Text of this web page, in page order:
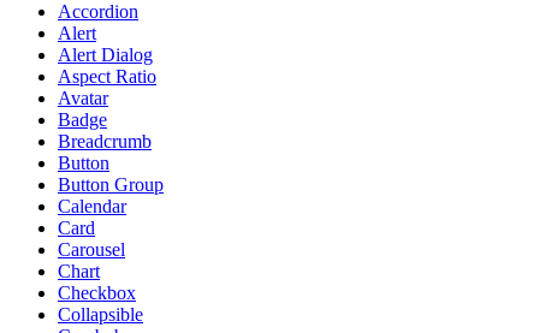
Accordion
Alert
Alert Dialog
Aspect Ratio
Avatar
Badge
Breadcrumb
Button
Button Group
Calendar
Card
Carousel
Chart
Checkbox
Collapsible